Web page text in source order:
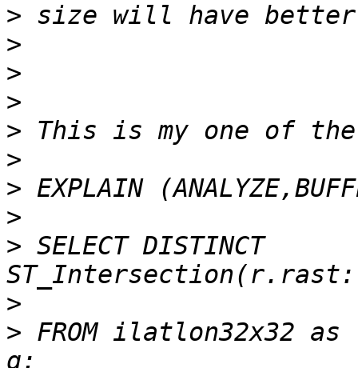
>
>
>
>
>
>
>
>
> SELECT DISTINCT
>
> FROM ilatlon32x32